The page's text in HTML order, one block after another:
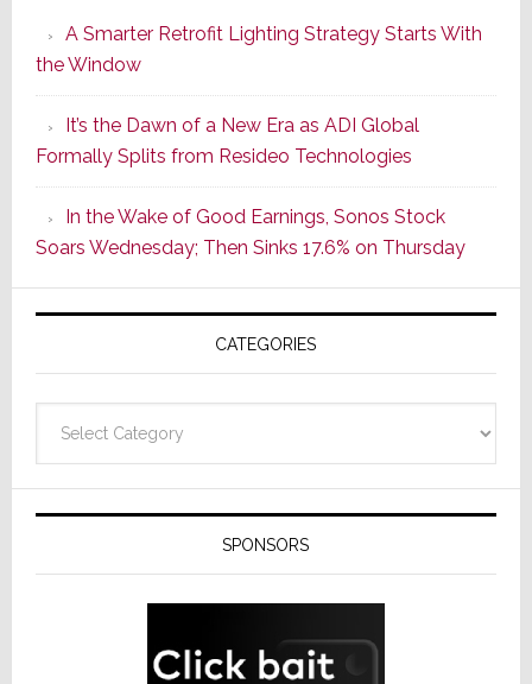
Series
of
Its
Popular
CINEMA
Line
of
AV
Receivers
A Smarter Retrofit Lighting Strategy Starts With
the Window
It’s the Dawn of a New Era as ADI Global
Formally Splits from Resideo Technologies
In the Wake of Good Earnings, Sonos Stock
Soars Wednesday; Then Sinks 17.6% on Thursday
CATEGORIES
SPONSORS